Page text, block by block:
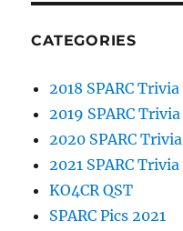
CATEGORIES
2018 SPARC Trivia
2019 SPARC Trivia
2020 SPARC Trivia
2021 SPARC Trivia
KO4CR QST
SPARC Pics 2021